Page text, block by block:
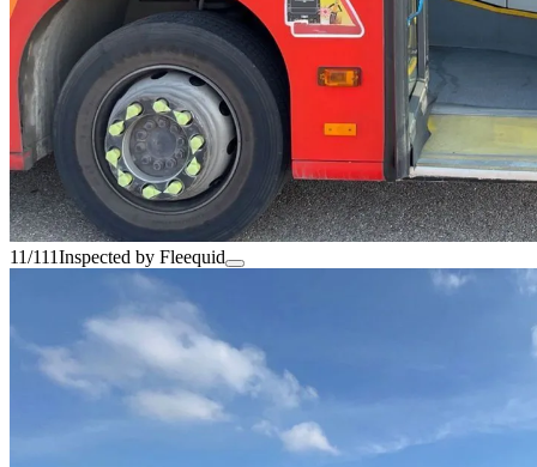
11/111Inspected by Fleequid